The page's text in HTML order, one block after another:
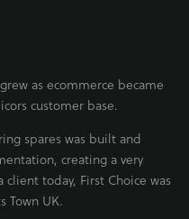
as ecommerce became
customer base.
spares was built and
creating a very
today, First Choice was
Town UK.